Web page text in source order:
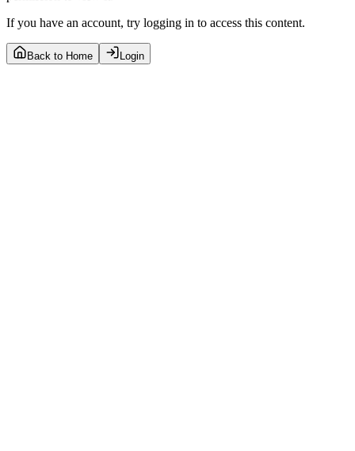
If you have an account, try logging in to access this content.
Back to Home Login